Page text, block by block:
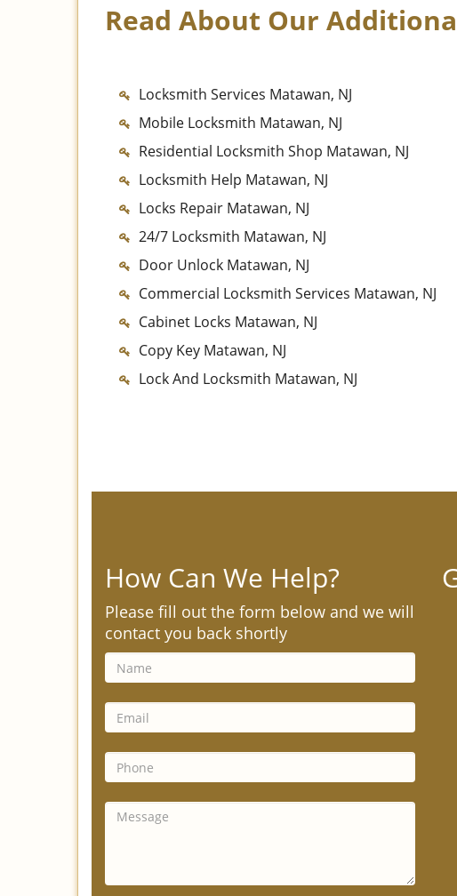
Read About Our
Locksmith Services Matawan, NJ
Mobile Locksmith Matawan, NJ
Residential Locksmith Shop Matawan, NJ
Locksmith Help Matawan, NJ
Locks Repair Matawan, NJ
24/7 Locksmith Matawan, NJ
Door Unlock Matawan, NJ
Commercial Locksmith Services Matawan, NJ
Cabinet Locks Matawan, NJ
Copy Key Matawan, NJ
Lock And Locksmith Matawan, NJ
How Can We Help?
Please fill out the form below and we will
contact you back shortly